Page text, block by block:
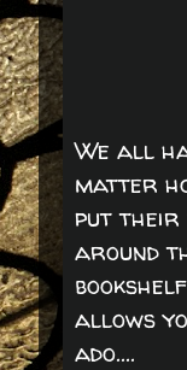
We all
matter
put their
around
allows
ado....